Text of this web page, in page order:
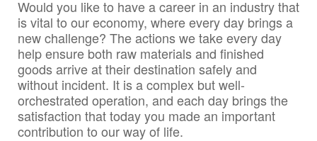
Would you like to have a career in an industry that
is vital to our economy, where every day brings a
new challenge? The actions we take every day
help ensure both raw materials and finished
goods arrive at their destination safely and
without incident. It is a complex but well-
orchestrated operation, and each day brings the
satisfaction that today you made an important
contribution to our way of life.